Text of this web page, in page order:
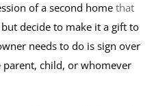
of a second home that
but decide to make it a gift to
needs to do is sign over
child, or whomever